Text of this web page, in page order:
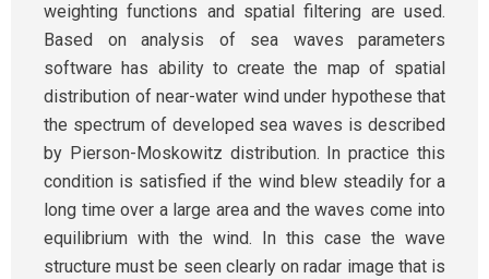
weighting functions and spatial filtering are used.
Based on analysis of sea waves parameters
software has ability to create the map of spatial
distribution of near-water wind under hypothese that
the spectrum of developed sea waves is described
by Pierson-Moskowitz distribution. In practice this
condition is satisfied if the wind blew steadily for a
long time over a large area and the waves come into
equilibrium with the wind. In this case the wave
structure must be seen clearly on radar image that is